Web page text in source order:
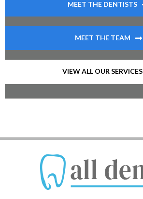
MEET THE DENTISTS
MEET THE TEAM
VIEW ALL OUR SERVICES